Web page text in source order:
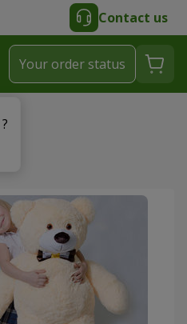
Contact us
?
Your order status